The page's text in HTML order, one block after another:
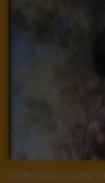
Unbroken Land